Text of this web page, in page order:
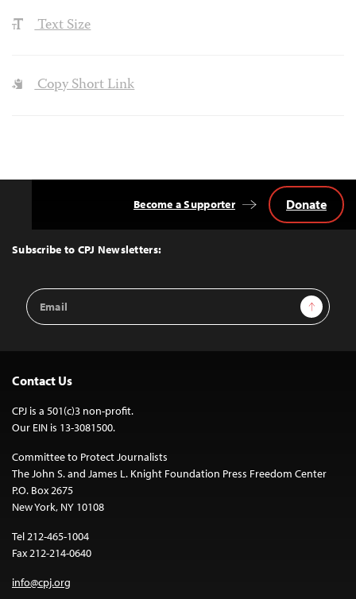
Text Size
Copy Short Link
Top
Subscribe to CPJ Newsletters:
Email
Address
Sign Up
Become a Supporter Donate
Contact Us
CPJ is a 501(c)3 non-profit.
Our EIN is 13-3081500.
Committee to Protect Journalists
The John S. and James L. Knight Foundation Press Freedom Center
P.O. Box 2675
New York, NY 10108
Tel 212-465-1004
Fax 212-214-0640
info@cpj.org